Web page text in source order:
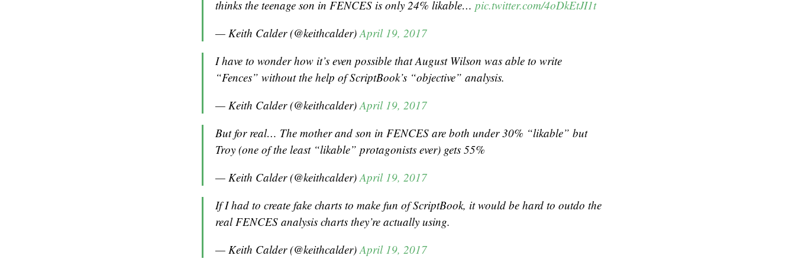
thinks the teenage son in FENCES is only 24% likable… pic.twitter.com/4oDkEtJI1t
— Keith Calder (@keithcalder)April 19, 2017
I have to wonder how it’s even possible that August Wilson was able to write
“Fences” without the help of ScriptBook’s “objective” analysis.
— Keith Calder (@keithcalder)April 19, 2017
But for real… The mother and son in FENCES are both under 30% “likable” but
Troy (one of the least “likable” protagonists ever) gets 55%
— Keith Calder (@keithcalder)April 19, 2017
If I had to create fake charts to make fun of ScriptBook, it would be hard to outdo the
real FENCES analysis charts they’re actually using.
— Keith Calder (@keithcalder)April 19, 2017